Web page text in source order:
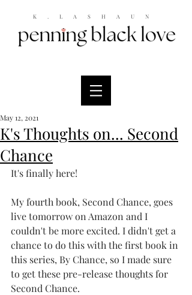
K.LASHAUN
K's Thoughts on... Second
Chance
May 12, 2021
It's finally here!
My fourth book, Second Chance, goes
live tomorrow on Amazon and I
couldn't be more excited. I didn't get a
chance to do this with the first book in
this series, By Chance, so I made sure
to get these pre-release thoughts for
Second Chance.